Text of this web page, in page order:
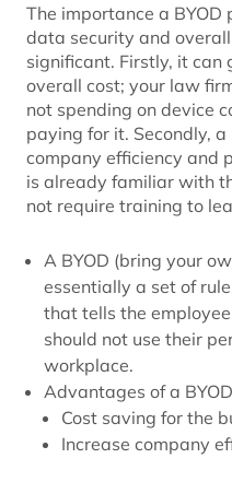
The importance a BYOD
data security and
significant. Firstly, it can
overall cost; your law
not spending on device
paying for it. Secondly,
company efficiency and
is already familiar with
not require training to
A BYOD (bring your
essentially a set of
that tells the
should not use their
workplace.
Advantages of a
Cost saving for the
Increase company